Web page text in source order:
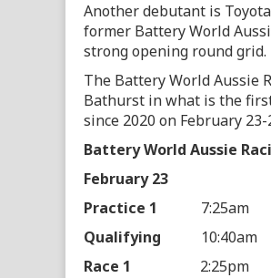
Another debutant is
former Battery World
strong opening round grid.
The Battery World Aussie
Bathurst in what is the
since 2020 on February 23-
Battery World Aussie
February 23
Practice 1 7:25am
Qualifying 10:40am
Race 1 2:25pm